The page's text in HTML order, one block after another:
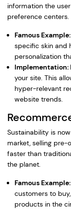
information the
preference centers.
Famous Example:
specific skin and
personalization
Implementation:
your site. This
hyper-relevant
website trends.
Sustainability is
market, selling pre-
faster than
the planet.
Famous Example:
customers to
products in the